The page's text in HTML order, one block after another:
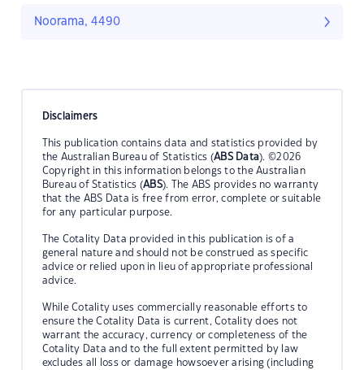
Noorama, 4490
Disclaimers
This publication contains data and statistics provided by
the Australian Bureau of Statistics (ABS Data). ©2026
Copyright in this information belongs to the Australian
Bureau of Statistics (ABS). The ABS provides no warranty
that the ABS Data is free from error, complete or suitable
for any particular purpose.
The Cotality Data provided in this publication is of a
general nature and should not be construed as specific
advice or relied upon in lieu of appropriate professional
advice.
While Cotality uses commercially reasonable efforts to
ensure the Cotality Data is current, Cotality does not
warrant the accuracy, currency or completeness of the
Cotality Data and to the full extent permitted by law
excludes all loss or damage howsoever arising (including